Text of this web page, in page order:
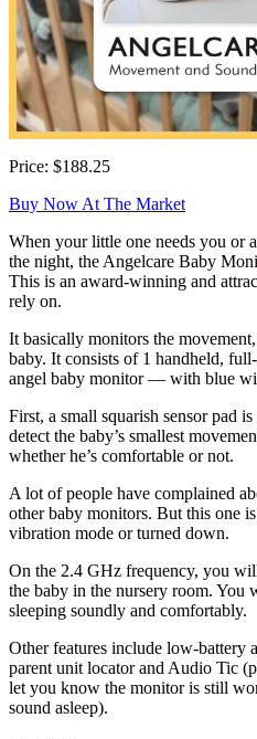
Price: $188.25
Buy Now At The Market
When your little one needs you or
the night, the Angelcare Baby
This is an award-winning and
rely on.
It basically monitors the
baby. It consists of 1 handheld,
angel baby monitor — with blue
First, a small squarish sensor pad
detect the baby’s smallest
whether he’s comfortable or not.
A lot of people have complained
other baby monitors. But this one
vibration mode or turned down.
On the 2.4 GHz frequency, you
the baby in the nursery room. You
sleeping soundly and comfortably.
Other features include low-battery
parent unit locator and Audio Tic
let you know the monitor is still
sound asleep).